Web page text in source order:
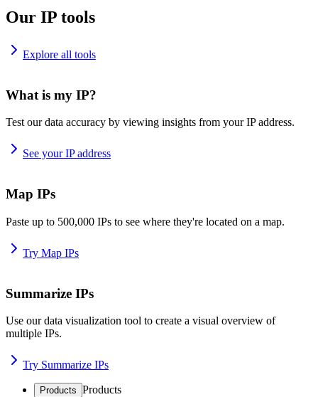
Our IP tools
Explore all tools
What is my IP?
Test our data accuracy by viewing insights from your IP address.
See your IP address
Map IPs
Paste up to 500,000 IPs to see where they're located on a map.
Try Map IPs
Summarize IPs
Use our data visualization tool to create a visual overview of
multiple IPs.
Try Summarize IPs
Products Products